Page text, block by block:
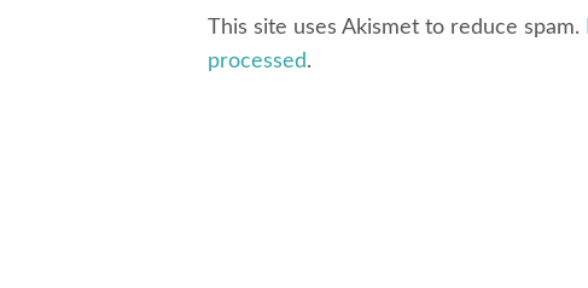
This site uses Akismet to reduce spam.
processed.